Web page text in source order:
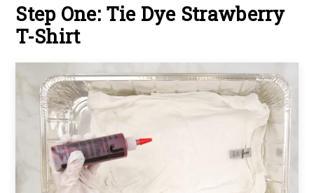
Step One: Tie Dye Strawberry
T-Shirt